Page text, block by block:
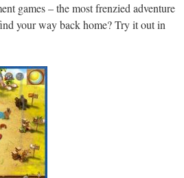
games – the most frenzied adventure
your way back home? Try it out in